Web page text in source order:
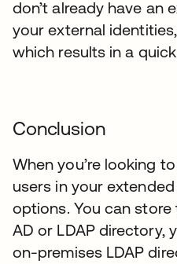
don’t already have an
your external
which results in a
Conclusion
When you’re looking
users in your
options. You can
AD or LDAP directory,
on-premises LDAP